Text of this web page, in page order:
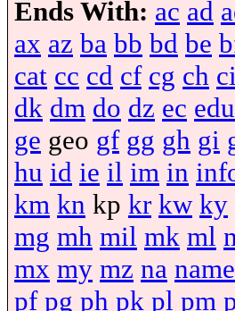
Ends With: ac ad
ax az ba bb bd be
cat cc cd cf cg ch ci
dk dm do dz ec edu
ge geo gf gg gh gi
hu id ie il im in
km kn kp kr kw ky
mg mh mil mk ml
mx my mz na name
pf pg ph pk pl pm